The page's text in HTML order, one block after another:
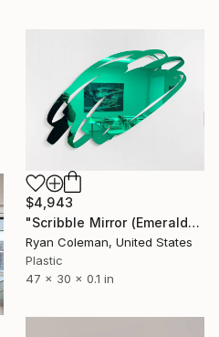
$4,943
"Scribble Mirror (Emerald), Laser Cut Acrylic" Sculpture
Ryan Coleman, United States
Plastic
47 x 30 x 0.1 in